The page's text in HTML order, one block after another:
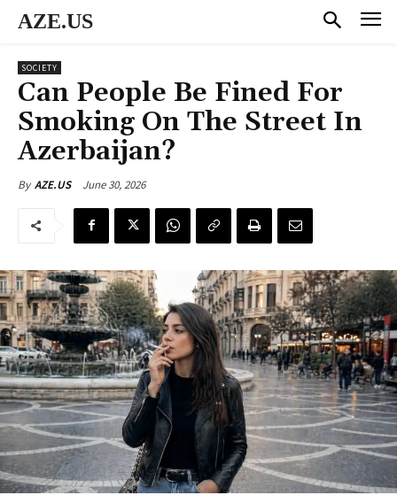
AZE.US
SOCIETY
Can People Be Fined For
Smoking On The Street In
Azerbaijan?
By AZE.US June 30, 2026